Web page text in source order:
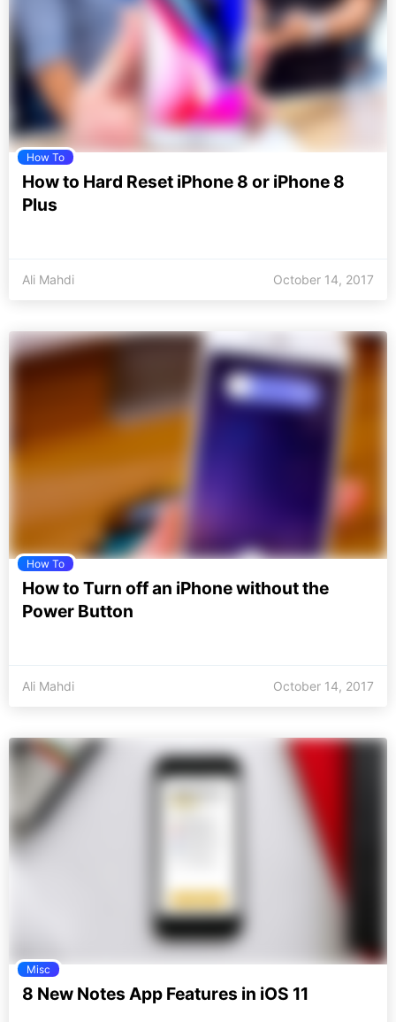
How To
How to Hard Reset iPhone 8 or iPhone 8
Plus
Ali Mahdi October 14, 2017
How To
How to Turn off an iPhone without the
Power Button
Ali Mahdi October 14, 2017
Misc
8 New Notes App Features in iOS 11